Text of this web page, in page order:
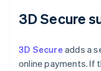
3D Secure
3D Secure adds a
online payments. If